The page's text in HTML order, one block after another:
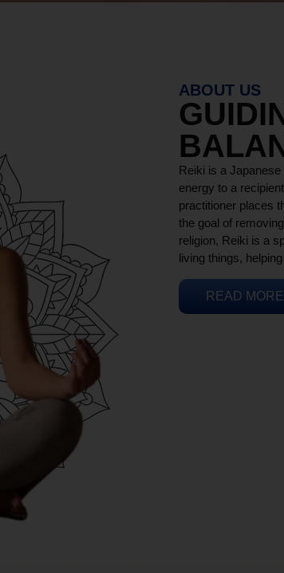
ABOUT US
Reiki is a
energy to a
practitioner places
the goal of
religion, Reiki is a
living things,
READ MORE